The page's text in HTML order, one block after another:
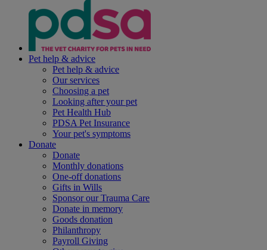
Pet help & advice
Pet help & advice
Our services
Choosing a pet
Looking after your pet
Pet Health Hub
PDSA Pet Insurance
Your pet's symptoms
Donate
Donate
Monthly donations
One-off donations
Gifts in Wills
Sponsor our Trauma Care
Donate in memory
Goods donation
Philanthropy
Payroll Giving